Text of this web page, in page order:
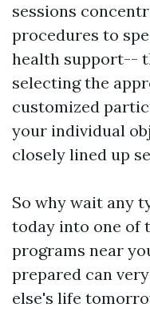
sessions
procedures to
health support--
selecting the
customized
your individual
closely lined up
So why wait any
today into one of
programs near
prepared can
else's life